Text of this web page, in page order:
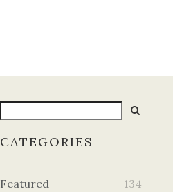
CATEGORIES
Featured
134